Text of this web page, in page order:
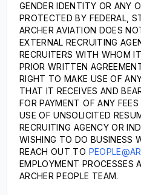
GENDER IDENTITY OR ANY
PROTECTED BY FEDERAL,
ARCHER AVIATION DOES
EXTERNAL RECRUITING
RECRUITERS WITH WHOM
PRIOR WRITTEN
RIGHT TO MAKE USE OF
THAT IT RECEIVES AND
FOR PAYMENT OF ANY
USE OF UNSOLICITED
RECRUITING AGENCY OR
WISHING TO DO BUSINESS
REACH OUT TO
EMPLOYMENT PROCESSES
ARCHER PEOPLE TEAM.